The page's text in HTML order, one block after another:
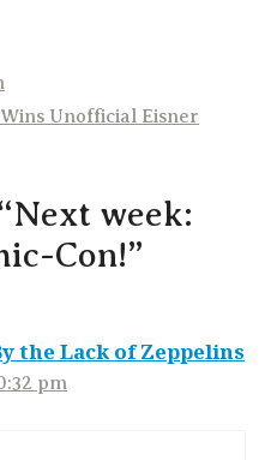
Unofficial Eisner
week:
Con!”
the Lack of Zeppelins
pm